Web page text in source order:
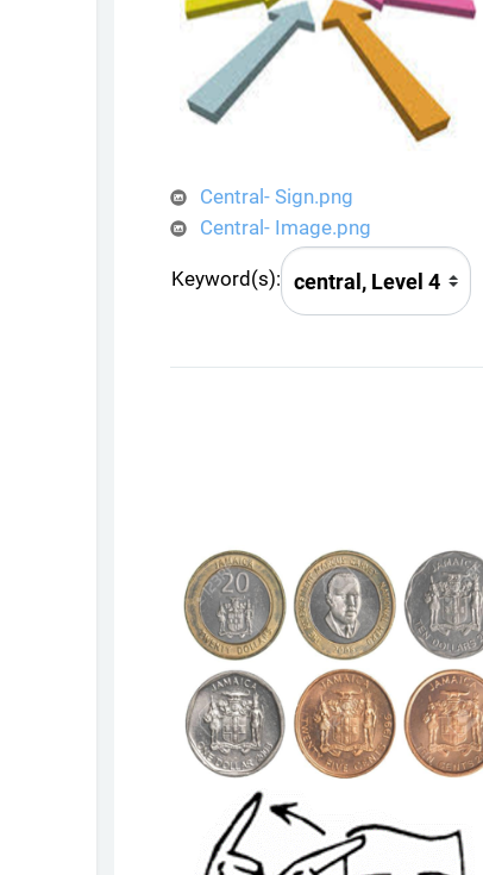
Central- Sign.png
Central- Image.png
Keyword(s):